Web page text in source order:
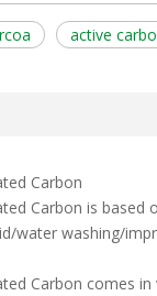
active
Carbon
Carbon is
water washing/
Carbon comes